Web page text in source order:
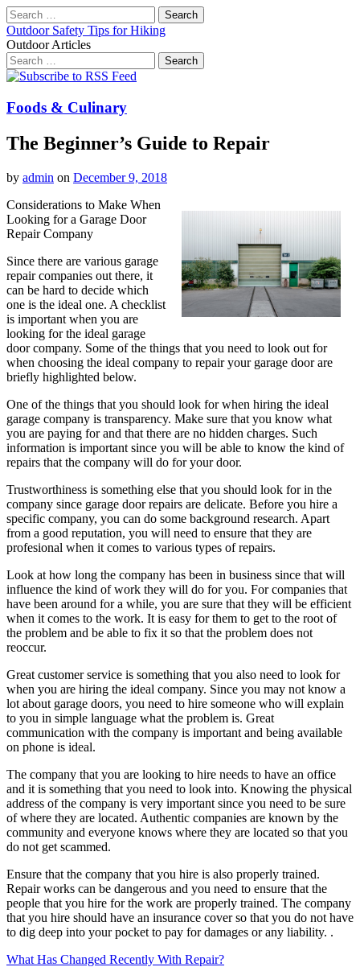
Search
for:
Outdoor Safety Tips for Hiking
Outdoor Articles
Search
for:
Main
Skip
content
Foods & Culinary
The Beginner’s Guide to Repair
by admin on December 9, 2018
Considerations to Make When
Looking for a Garage Door
Repair Company
Since there are various garage
repair companies out there, it
can be hard to decide which
one is the ideal one. A checklist
is important when you are
looking for the ideal garage
door company. Some of the things that you need to look out for
when choosing the ideal company to repair your garage door are
briefly highlighted below.
One of the things that you should look for when hiring the ideal
garage company is transparency. Make sure that you know what
you are paying for and that there are no hidden charges. Such
information is important since you will be able to know the kind of
repairs that the company will do for your door.
Trustworthiness is something else that you should look for in the
company since garage door repairs are delicate. Before you hire a
specific company, you can do some background research. Apart
from a good reputation, you will need to ensure that they are
profesional when it comes to various types of repairs.
Look at how long the company has been in business since that will
influence the kind of work they will do for you. For companies that
have been around for a while, you are sure that they will be efficient
when it comes to the work. It is easy for them to get to the root of
the problem and be able to fix it so that the problem does not
reoccur.
Great customer service is something that you also need to look for
when you are hiring the ideal company. Since you may not know a
lot about garage doors, you need to hire someone who will explain
to you in simple language what the problem is. Great
communication with the company is important and being available
on phone is ideal.
The company that you are looking to hire needs to have an office
and it is something that you need to look into. Knowing the physical
address of the company is very important since you need to be sure
of where they are located. Authentic companies are known by the
community and everyone knows where they are located so that you
do not get scammed.
Ensure that the company that you hire is also properly trained.
Repair works can be dangerous and you need to ensure that the
people that you hire for the work are properly trained. The company
that you hire should have an insurance cover so that you do not have
to dig deep into your pocket to pay for damages or any liability. .
What Has Changed Recently With Repair?